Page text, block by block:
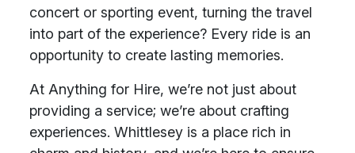
concert or sporting event, turning the travel
into part of the experience? Every ride is an
opportunity to create lasting memories.
At Anything for Hire, we’re not just about
providing a service; we’re about crafting
experiences. Whittlesey is a place rich in